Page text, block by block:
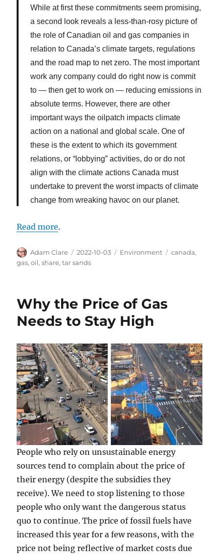
While at first these commitments seem promising,
a second look reveals a less-than-rosy picture of
the role of Canadian oil and gas companies in
relation to Canada’s climate targets, regulations
and the road map to net zero. The most important
work any company could do right now is commit
to — then get to work on — reducing emissions in
absolute terms. However, there are other
important ways the oilpatch impacts climate
action on a national and global scale. One of
these is the extent to which its government
relations, or “lobbying” activities, do or do not
align with the climate actions Canada must
undertake to prevent the worst impacts of climate
change from wreaking havoc on our planet.
Read more.
Author
Adam Clare
Posted
on
2022-10-03 Categories
Environment Tags
canada,
gas,oil,share,tar sands
Why the Price of Gas
Needs to Stay High
People who rely on unsustainable energy
sources tend to complain about the price of
their energy (despite the subsidies they
receive). We need to stop listening to those
people who only want the dangerous status
quo to continue. The price of fossil fuels have
increased this year for a few reasons, with the
price not being reflective of market costs due